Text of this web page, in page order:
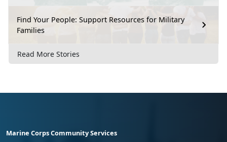
Find Your People: Support Resources for Military
Families
Read More Stories
Marine Corps Community Services